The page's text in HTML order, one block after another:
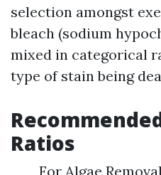
selection amongst
bleach (sodium
mixed in categorical
type of stain being
Ratios
For Algae